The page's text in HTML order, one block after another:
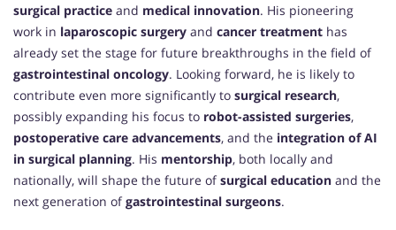
surgical practice and medical innovation. His pioneering
work in laparoscopic surgery and cancer treatment has
already set the stage for future breakthroughs in the field of
gastrointestinal oncology. Looking forward, he is likely to
contribute even more significantly to surgical research,
possibly expanding his focus to robot-assisted surgeries,
postoperative care advancements, and the integration of AI
in surgical planning. His mentorship, both locally and
nationally, will shape the future ofsurgical education and the
next generation ofgastrointestinal surgeons.